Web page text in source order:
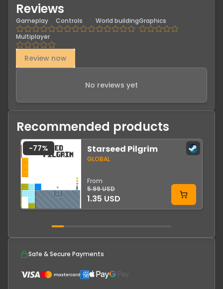
Reviews
Gameplay Controls World buildingGraphics
Multiplayer
Review now
No reviews yet
Recommended products
Starseed Pilgrim
GLOBAL
From
5.99 USD
1.35 USD
-77%
Safe & Secure Payments